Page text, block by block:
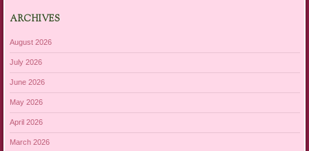
ARCHIVES
August 2026
July 2026
June 2026
May 2026
April 2026
March 2026